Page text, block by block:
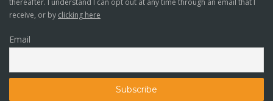
thereafter. I understand I can opt out at any time through an email that I
receive, or by clicking here
Email